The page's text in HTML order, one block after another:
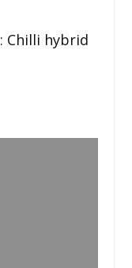
: Chilli hybrid